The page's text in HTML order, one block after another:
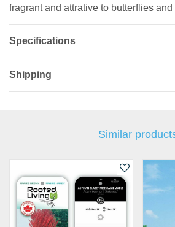
fragrant and attrative to butterflies and
Specifications
Shipping
Similar